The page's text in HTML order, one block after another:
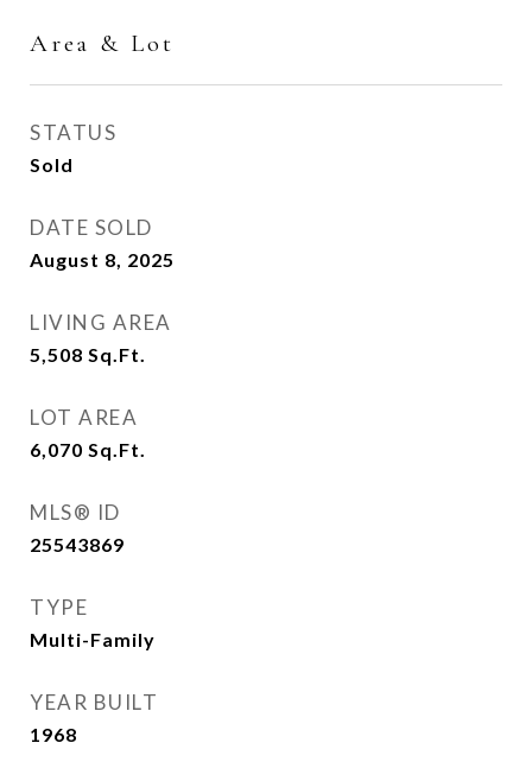
Area & Lot
STATUS
Sold
DATE SOLD
August 8, 2025
LIVING AREA
5,508 Sq.Ft.
LOT AREA
6,070 Sq.Ft.
MLS® ID
25543869
TYPE
Multi-Family
YEAR BUILT
1968